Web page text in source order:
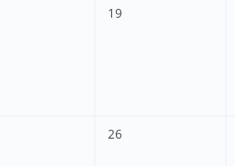
19
26